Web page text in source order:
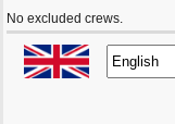
No excluded crews.